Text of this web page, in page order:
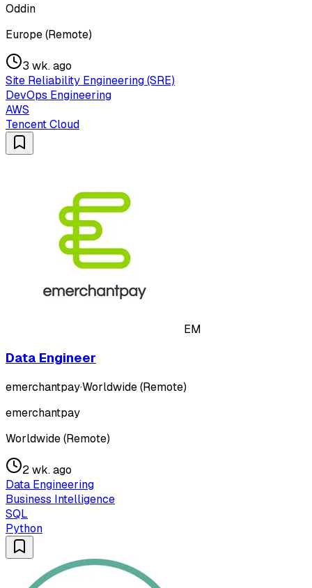
Oddin
Europe (Remote)
3 wk. ago
Site Reliability Engineering (SRE)
DevOps Engineering
AWS
Tencent Cloud
EM
Data Engineer
emerchantpay·Worldwide (Remote)
emerchantpay
Worldwide (Remote)
2 wk. ago
Data Engineering
Business Intelligence
SQL
Python